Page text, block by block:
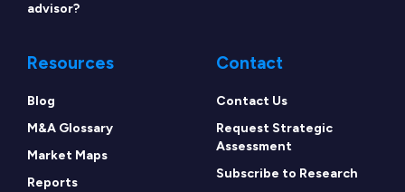
advisor?
Resources
Blog
M&A Glossary
Market Maps
Reports
Contact
Contact Us
Request Strategic
Assessment
Subscribe to Research